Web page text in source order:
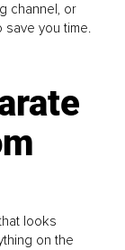
channel, or
save you time.
looks
on the